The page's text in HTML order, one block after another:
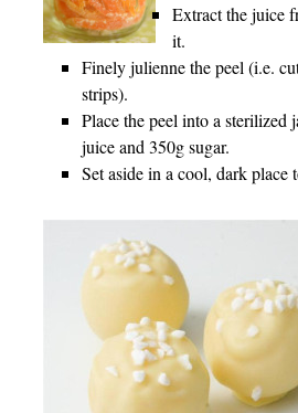
Extract the juice
it.
Finely julienne the peel (i.e.
strips).
Place the peel into a sterilized
juice and 350g sugar.
Set aside in a cool, dark place